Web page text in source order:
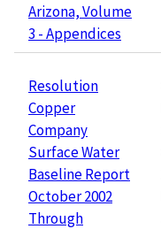
Arizona, Volume
3 - Appendices
Resolution
Copper
Company
Surface Water
Baseline Report
October 2002
Through